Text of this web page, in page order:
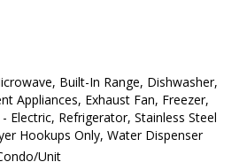
Built-In Range, Dishwasher,
Appliances, Exhaust Fan, Freezer,
Electric, Refrigerator, Stainless Steel
Hookups Only, Water Dispenser
Unit